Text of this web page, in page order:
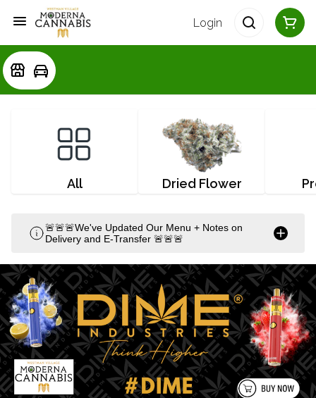
Login
All Dried Flower
🚨🚨🚨We've Updated Our Menu + Notes on
Delivery and E-Transfer 🚨🚨🚨